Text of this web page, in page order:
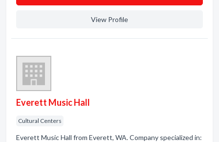
View Profile
Everett Music Hall
Cultural Centers
Everett Music Hall from Everett, WA. Company specialized in: